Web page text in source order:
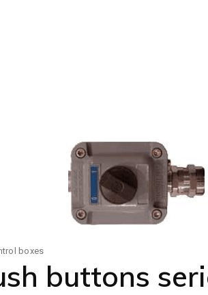
boxes
buttons